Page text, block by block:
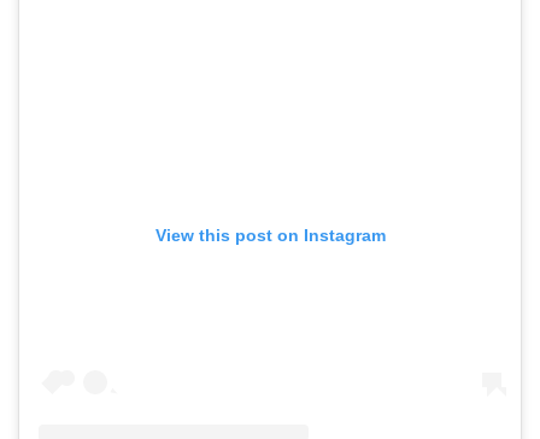
View this post on Instagram